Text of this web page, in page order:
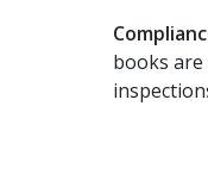
books are